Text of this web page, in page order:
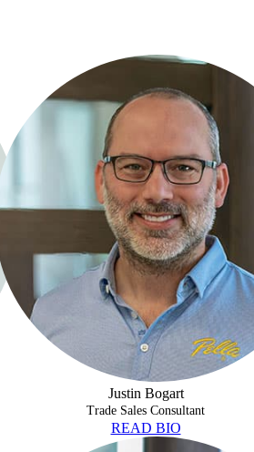
JUSTIN BOGART
Justin Bogart
Trade Sales Consultant
READ BIO
RICHARD ROMAN